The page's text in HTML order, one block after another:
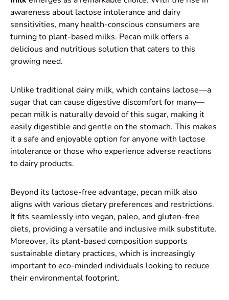
awareness about lactose intolerance and dairy
sensitivities, many health-conscious consumers are
turning to plant-based milks. Pecan milk offers a
delicious and nutritious solution that caters to this
growing need.
Unlike traditional dairy milk, which contains lactose—a
sugar that can cause digestive discomfort for many—
pecan milk is naturally devoid of this sugar, making it
easily digestible and gentle on the stomach. This makes
it a safe and enjoyable option for anyone with lactose
intolerance or those who experience adverse reactions
to dairy products.
Beyond its lactose-free advantage, pecan milk also
aligns with various dietary preferences and restrictions.
It fits seamlessly into vegan, paleo, and gluten-free
diets, providing a versatile and inclusive milk substitute.
Moreover, its plant-based composition supports
sustainable dietary practices, which is increasingly
important to eco-minded individuals looking to reduce
their environmental footprint.